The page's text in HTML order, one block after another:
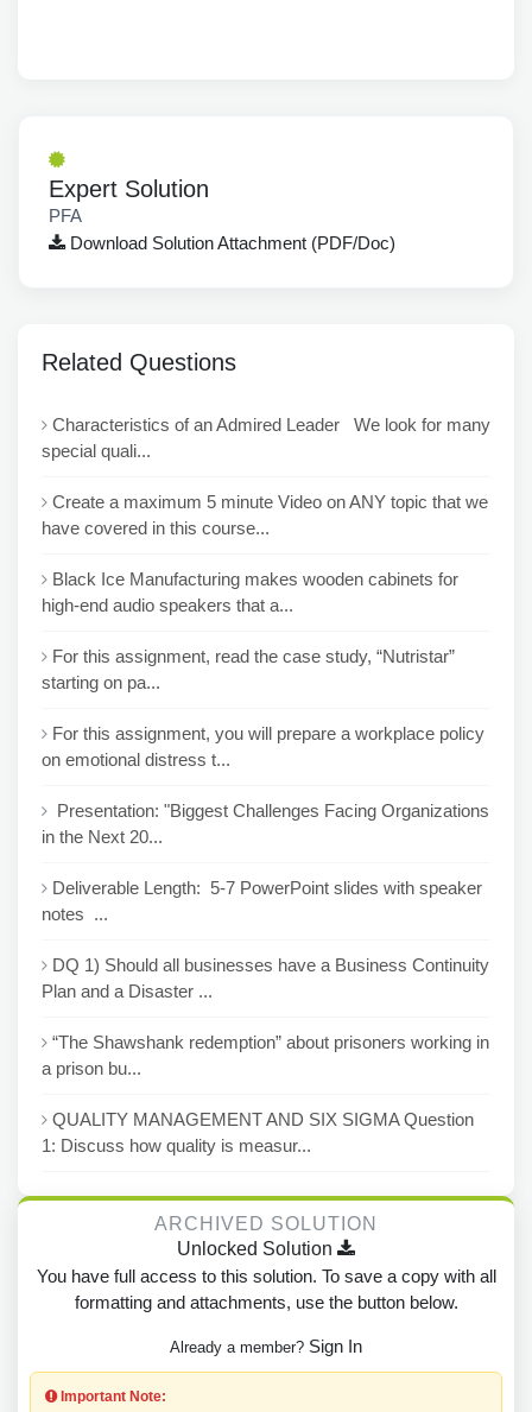
Expert Solution
PFA
Download Solution Attachment (PDF/Doc)
Related Questions
Characteristics of an Admired Leader We look for many
special quali...
Create a maximum 5 minute Video on ANY topic that we
have covered in this course...
Black Ice Manufacturing makes wooden cabinets for
high-end audio speakers that a...
For this assignment, read the case study, “Nutristar”
starting on pa...
For this assignment, you will prepare a workplace policy
on emotional distress t...
Presentation: "Biggest Challenges Facing Organizations
in the Next 20...
Deliverable Length: 5-7 PowerPoint slides with speaker
notes ...
DQ 1) Should all businesses have a Business Continuity
Plan and a Disaster ...
“The Shawshank redemption” about prisoners working in
a prison bu...
QUALITY MANAGEMENT AND SIX SIGMA Question
1: Discuss how quality is measur...
ARCHIVED SOLUTION
Unlocked Solution
You have full access to this solution. To save a copy with all
formatting and attachments, use the button below.
Already a member? Sign In
Important Note: